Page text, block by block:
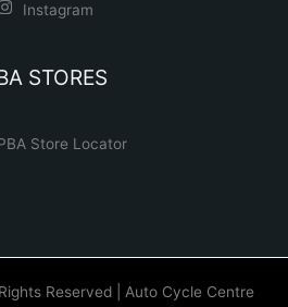
Instagram
STORES
Store Locator
Reserved | Auto Cycle Centre